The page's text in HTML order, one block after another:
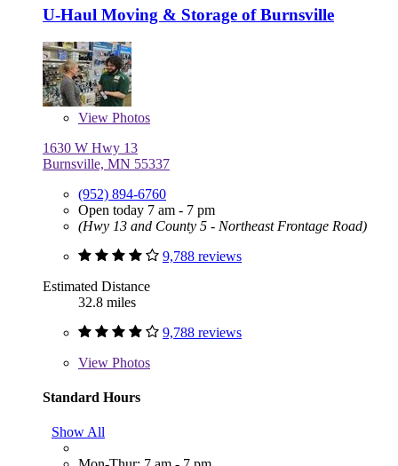
U-Haul Moving & Storage of Burnsville
View Photos
1630 W Hwy 13
Burnsville, MN 55337
(952) 894-6760
Open today 7 am - 7 pm
(Hwy 13 and County 5 - Northeast Frontage Road)
9,788 reviews
Estimated Distance
32.8 miles
9,788 reviews
View Photos
Standard Hours
Show All